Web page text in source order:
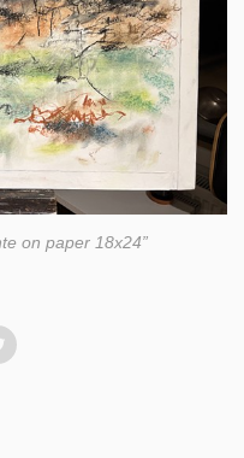
on paper 18x24”